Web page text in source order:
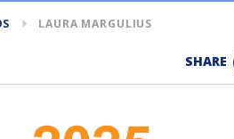
LAURA MARGULIUS
SHARE